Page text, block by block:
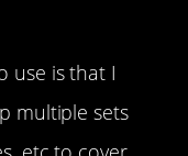
use is that I
multiple sets